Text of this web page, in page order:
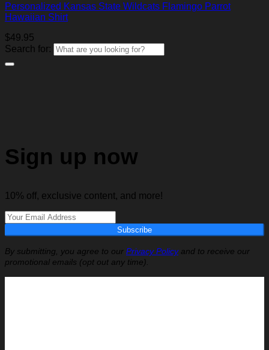
Personalized Kansas State Wildcats Flamingo Parrot
Hawaiian Shirt
$49.95
Search for:
Sign up now
10% off, exclusive content, and more!
Subscribe
By submitting, you agree to our Privacy Policyand to receive our
promotional emails (opt out any time).